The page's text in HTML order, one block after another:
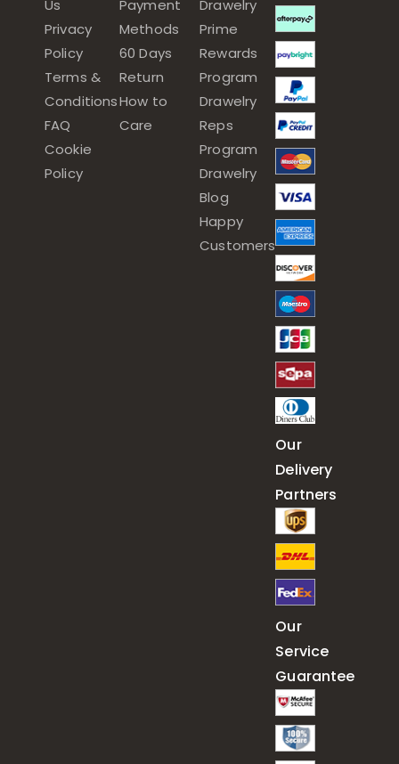
Us
Privacy
Policy
Terms &
Conditions
FAQ
Cookie
Policy
Payment
Methods
60 Days
Return
How to
Care
Drawelry
Prime
Rewards
Program
Drawelry
Reps
Program
Drawelry
Blog
Happy
Customers
Our
Delivery
Partners
Our
Service
Guarantee